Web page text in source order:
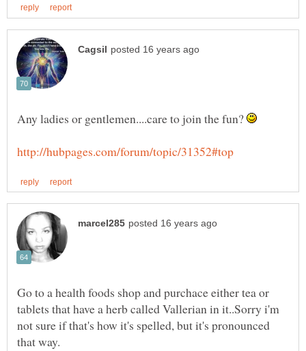
Any ladies or gentlemen....care to join the fun?
Go to a health foods shop and purchace either tea or
tablets that have a herb called Vallerian in it..Sorry i'm
not sure if that's how it's spelled, but it's pronounced
that way.